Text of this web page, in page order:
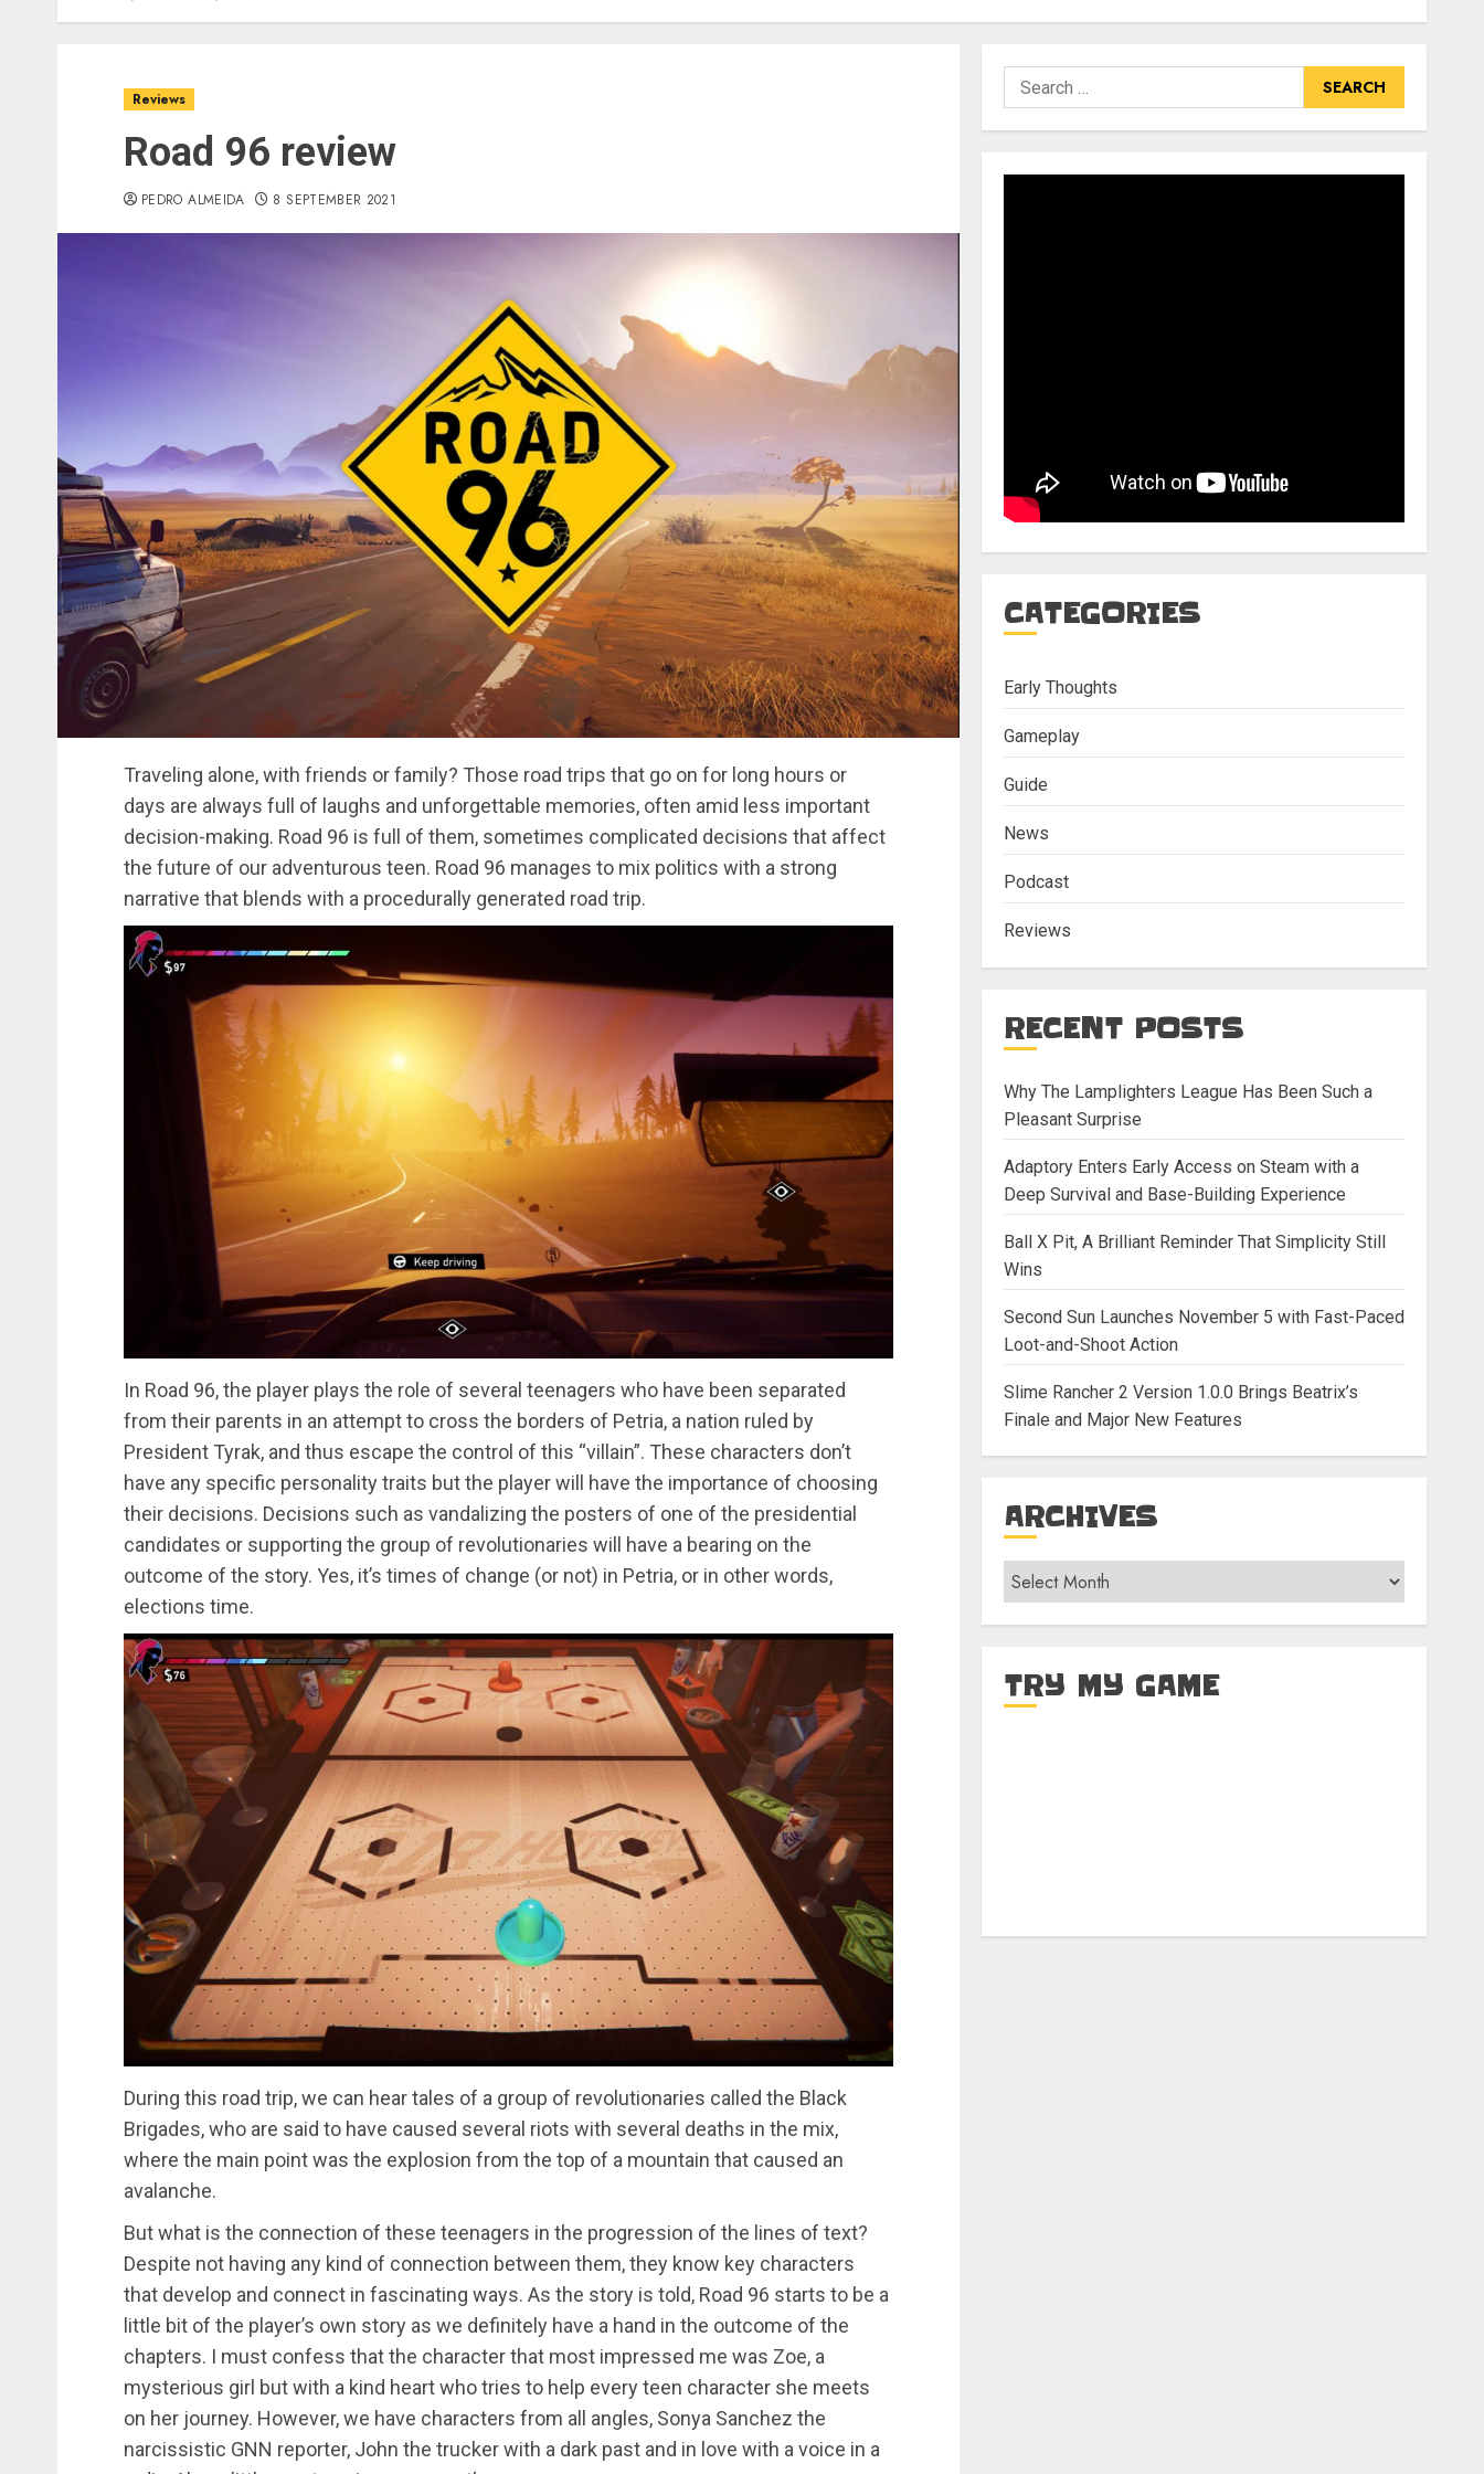
Reviews
Road 96 review
PEDRO ALMEIDA 8 SEPTEMBER 2021
Traveling alone, with friends or family? Those road trips that go on for long hours or
days are always full of laughs and unforgettable memories, often amid less important
decision-making. Road 96 is full of them, sometimes complicated decisions that affect
the future of our adventurous teen. Road 96 manages to mix politics with a strong
narrative that blends with a procedurally generated road trip.
In Road 96, the player plays the role of several teenagers who have been separated
from their parents in an attempt to cross the borders of Petria, a nation ruled by
President Tyrak, and thus escape the control of this “villain”. These characters don’t
have any specific personality traits but the player will have the importance of choosing
their decisions. Decisions such as vandalizing the posters of one of the presidential
candidates or supporting the group of revolutionaries will have a bearing on the
outcome of the story. Yes, it’s times of change (or not) in Petria, or in other words,
elections time.
During this road trip, we can hear tales of a group of revolutionaries called the Black
Brigades, who are said to have caused several riots with several deaths in the mix,
where the main point was the explosion from the top of a mountain that caused an
avalanche.
But what is the connection of these teenagers in the progression of the lines of text?
Despite not having any kind of connection between them, they know key characters
that develop and connect in fascinating ways. As the story is told, Road 96 starts to be a
little bit of the player’s own story as we definitely have a hand in the outcome of the
chapters. I must confess that the character that most impressed me was Zoe, a
mysterious girl but with a kind heart who tries to help every teen character she meets
on her journey. However, we have characters from all angles, Sonya Sanchez the
narcissistic GNN reporter, John the trucker with a dark past and in love with a voice in a
Search
for:
CATEGORIES
Early Thoughts
Gameplay
Guide
News
Podcast
Reviews
RECENT POSTS
Why The Lamplighters League Has Been Such a
Pleasant Surprise
Adaptory Enters Early Access on Steam with a
Deep Survival and Base-Building Experience
Ball X Pit, A Brilliant Reminder That Simplicity Still
Wins
Second Sun Launches November 5 with Fast-Paced
Loot-and-Shoot Action
Slime Rancher 2 Version 1.0.0 Brings Beatrix’s
Finale and Major New Features
ARCHIVES
Archives
TRY MY GAME